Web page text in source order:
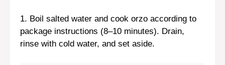
1. Boil salted water and cook orzo according to
package instructions (8–10 minutes). Drain,
rinse with cold water, and set aside.